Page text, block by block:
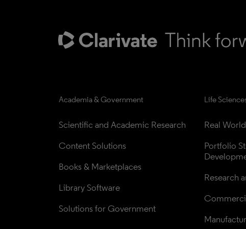
Academia & Government
Scientific and Academic Research
Content Solutions
Books & Marketplaces
Library Software
Solutions for Government
Life
Real
Portfolio
Research